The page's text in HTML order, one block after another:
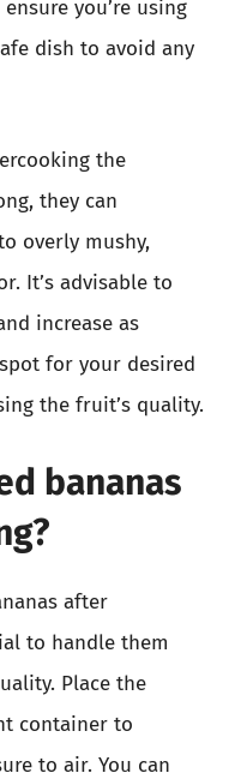
you’re using
dish to avoid any
the
they can
overly mushy,
It’s advisable to
increase as
for your desired
the fruit’s quality.
bananas
after
to handle them
Place the
container to
to air. You can